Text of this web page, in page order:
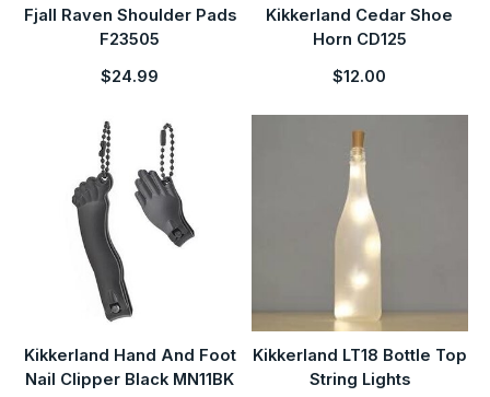
Fjall Raven Shoulder Pads
F23505
$24.99
Kikkerland Cedar Shoe
Horn CD125
$12.00
Kikkerland Hand And Foot
Nail Clipper Black MN11BK
Kikkerland LT18 Bottle Top
String Lights